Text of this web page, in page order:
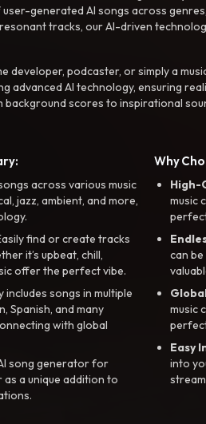
generated AI songs across
tracks, our AI-driven
developer, podcaster, or simply a
advanced AI technology, ensuring
background scores to inspirational
across various music
jazz, ambient, and more,
find or create tracks
it’s upbeat, chill,
offer the perfect vibe.
includes songs in multiple
Spanish, and many
with global
song generator for
a unique addition to
Why
High-
music
can
music
Easy
into